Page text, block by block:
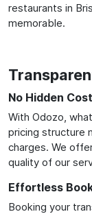
restaurants in
memorable.
No Hidden
With Odozo,
pricing structure
charges. We
quality of our
Effortless
Booking your